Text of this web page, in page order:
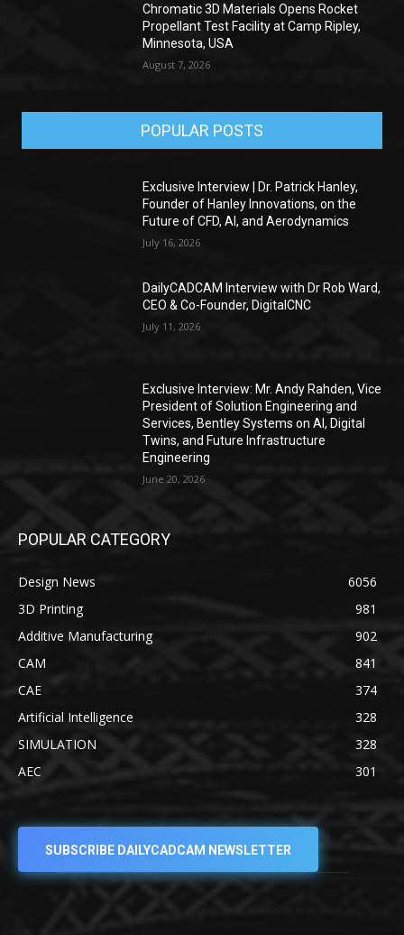
Chromatic 3D Materials Opens Rocket
Propellant Test Facility at Camp Ripley,
Minnesota, USA
August 7, 2026
POPULAR POSTS
Exclusive Interview | Dr. Patrick Hanley,
Founder of Hanley Innovations, on the
Future of CFD, AI, and Aerodynamics
July 16, 2026
DailyCADCAM Interview with Dr Rob Ward,
CEO & Co-Founder, DigitalCNC
July 11, 2026
Exclusive Interview: Mr. Andy Rahden, Vice
President of Solution Engineering and
Services, Bentley Systems on AI, Digital
Twins, and Future Infrastructure
Engineering
June 20, 2026
POPULAR CATEGORY
Design News
6056
3D Printing
981
Additive Manufacturing
902
CAM
841
CAE
374
Artificial Intelligence
328
SIMULATION
328
AEC
301
SUBSCRIBE DAILYCADCAM NEWSLETTER